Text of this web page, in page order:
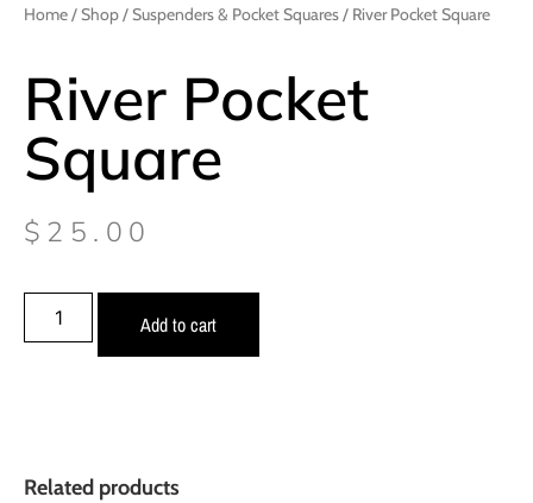
Home/Shop/Suspenders & Pocket Squares/ River Pocket Square
River Pocket
Square
$ 25.00
Add to cart
Related products